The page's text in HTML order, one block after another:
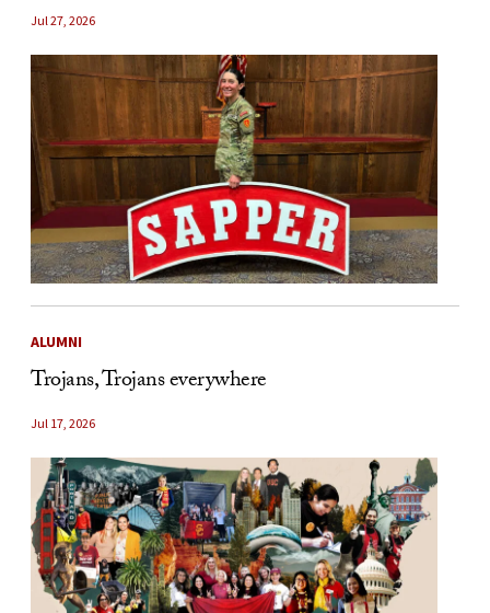
Jul 27, 2026
ALUMNI
Trojans, Trojans everywhere
Jul 17, 2026